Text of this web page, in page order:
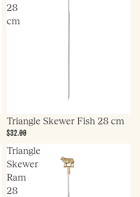
28
cm
Triangle Skewer Fish 28 cm
$32.00
Triangle
Skewer
Ram
28